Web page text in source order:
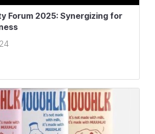
Forum 2025: Synergizing for